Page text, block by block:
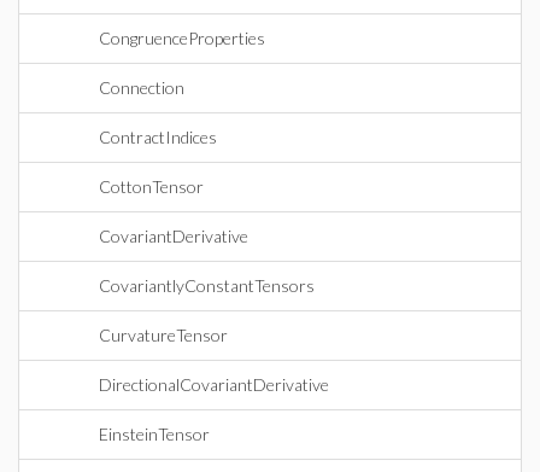
CongruenceProperties
Connection
ContractIndices
CottonTensor
CovariantDerivative
CovariantlyConstantTensors
CurvatureTensor
DirectionalCovariantDerivative
EinsteinTensor